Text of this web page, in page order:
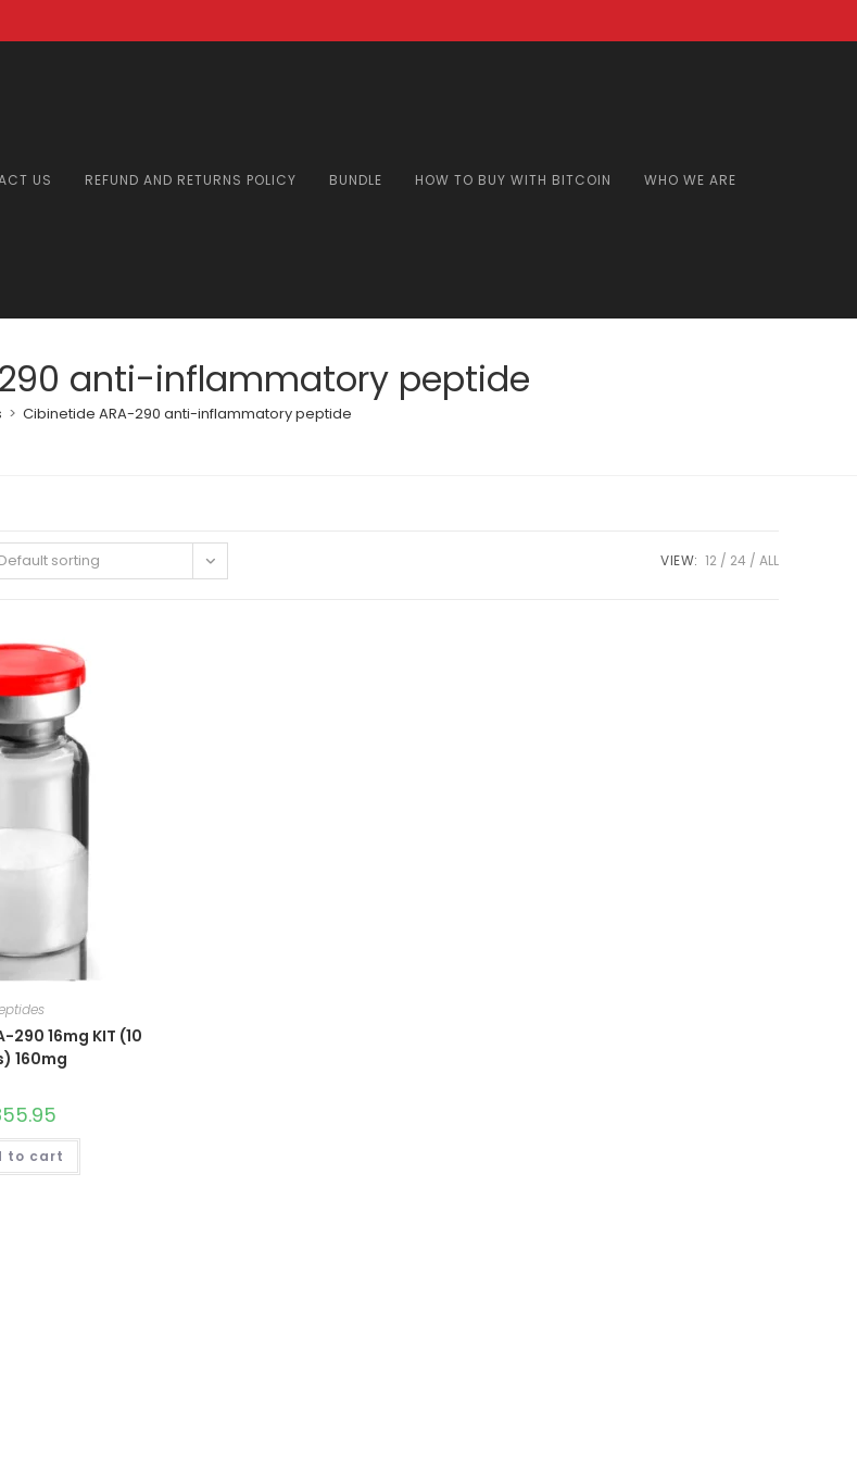
US REFUND AND RETURNS POLICY BUNDLE HOW TO BUY WITH BITCOIN WHO WE ARE
anti-inflammatory peptide
> Cibinetide ARA-290 anti-inflammatory peptide
Default sorting VIEW: 12 24 ALL
290 16mg KIT (10
160mg
to cart